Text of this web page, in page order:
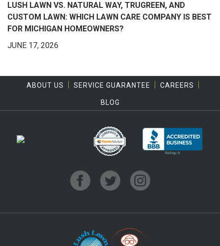
LUSH LAWN VS. NATURAL WAY, TRUGREEN, AND
CUSTOM LAWN: WHICH LAWN CARE COMPANY IS BEST
FOR MICHIGAN HOMEOWNERS?
JUNE 17, 2026
ABOUT US SERVICE GUARANTEE CAREERS
BLOG